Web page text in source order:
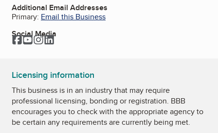
Additional Email Addresses
Primary: Email this Business
Social Media
Facebook
YouTube
Instagram
LinkedIn
Licensing information
This business is in an industry that may require
professional licensing, bonding or registration. BBB
encourages you to check with the appropriate agency to
be certain any requirements are currently being met.